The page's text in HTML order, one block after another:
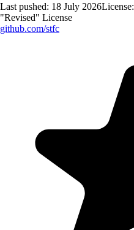
Last pushed: 18 July 2026License:
"Revised" License
github.com/stfc